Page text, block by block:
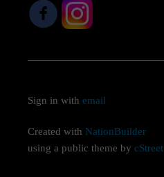
Sign in withemail
Created with NationBuilder
using a public theme bycStreet